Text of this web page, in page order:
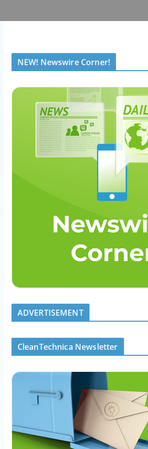
NEW! Newswire Corner!
ADVERTISEMENT
CleanTechnica Newsletter